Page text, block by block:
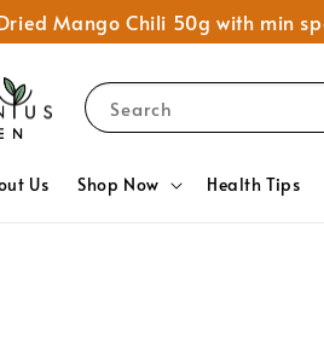
Mango Chili 50g with min
Search
Us Shop Now Health Tips